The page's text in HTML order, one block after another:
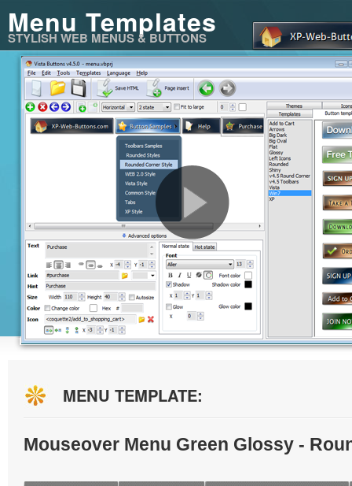
Menu Templates
STYLISH WEB MENUS & BUTTONS
MENU TEMPLATE:
Mouseover Menu Green Glossy -